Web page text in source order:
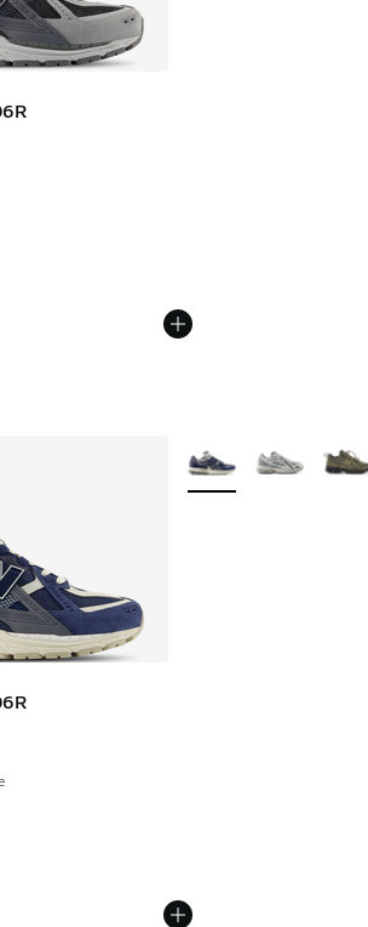
rating - [5 out of 5 stars], 782 reviews
rating - [5 out of 5 stars], 782 reviews
More Colors Available